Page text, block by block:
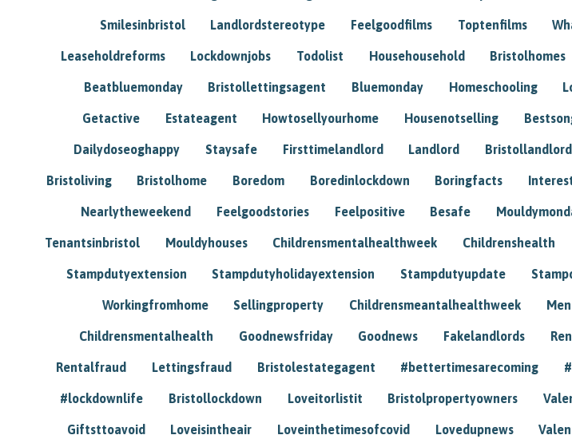
Smilesinbristol Landlordstereotype Feelgoodfilms Toptenfilms
Leaseholdreforms Lockdownjobs Todolist Househousehold Bristolhomes
Beatbluemonday Bristollettingsagent Bluemonday Homeschooling
Getactive Estateagent Howtosellyourhome Housenotselling
Dailydoseoghappy Staysafe Firsttimelandlord Landlord Bristollandlord
Bristoliving Bristolhome Boredom Boredinlockdown Boringfacts
Nearlytheweekend Feelgoodstories Feelpositive Besafe
Tenantsinbristol Mouldyhouses Childrensmentalhealthweek Childrenshealth
Stampdutyextension Stampdutyholidayextension Stampdutyupdate
Workingfromhome Sellingproperty Childrensmeantalhealthweek
Childrensmentalhealth Goodnewsfriday Goodnews Fakelandlords
Rentalfraud Lettingsfraud Bristolestategagent #bettertimesarecoming
#lockdownlife Bristollockdown Loveitorlistit Bristolpropertyowners
Giftsttoavoid Loveisintheair Loveinthetimesofcovid Lovedupnews